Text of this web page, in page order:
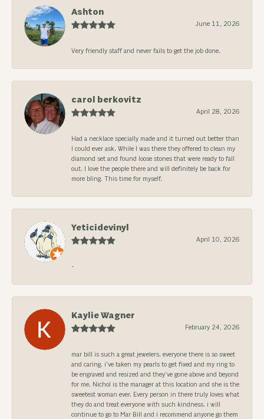
Ashton
June 11, 2026
Very friendly staff and never fails to get the job done.
carol berkovitz
April 28, 2026
Had a necklace specially made and it turned out better than
I could ever ask. While I was there they offered to clean my
diamond set and found loose stones that were ready to fall
out. I love the people there and will definitely be back for
more bling. This time for myself.
Yeticidevinyl
April 10, 2026
-
Kaylie Wagner
February 24, 2026
mar bill is such a great jewelers. everyone there is so sweet
and caring. i’ve taken my pearls to get fixed and my ring to
be engraved and resized and they’ve gone above and beyond
for me. Nichol is the manager at this location and she is the
sweetest woman ever. Every person in there truly loves what
they do and treat everyone with such kindness. i will
continue to go to Mar Bill and i recommend anyone go them